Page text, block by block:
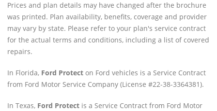
Prices and plan details may have changed after the brochure
was printed. Plan availability, benefits, coverage and provider
may vary by state. Please refer to your plan's service contract
for the actual terms and conditions, including a list of covered
repairs.
In Florida, Ford Protect on Ford vehicles is a Service Contract
from Ford Motor Service Company (License #22-38-3364381).
In Texas, Ford Protect is a Service Contract from Ford Motor